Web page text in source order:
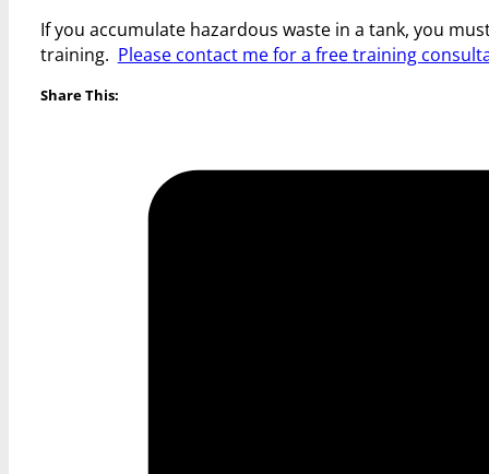
If you accumulate hazardous waste in a tank, you
training. Please contact me for a free training
Share This: